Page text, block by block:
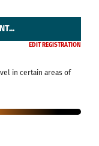
EDIT REGISTRATION
in certain areas of